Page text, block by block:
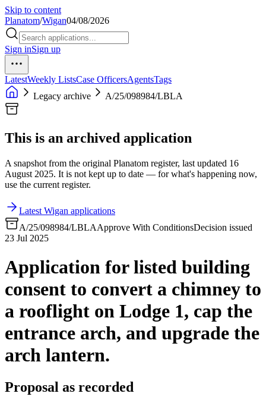
Skip to content
Planatom/Wigan04/08/2026
Sign inSign up
LatestWeekly ListsCase OfficersAgentsTags
Legacy archive
A/25/098984/LBLA
This is an archived application
A snapshot from the original Planatom register, last updated 16
August 2025. It is not kept up to date — for what's happening now,
use the current register.
Latest Wigan applications
A/25/098984/LBLAApprove With ConditionsDecision issued
23 Jul 2025
Application for listed building
consent to convert a chimney to
a rooflight on Lodge 1, cap the
entrance arch, and upgrade the
arch lantern.
Proposal as recorded